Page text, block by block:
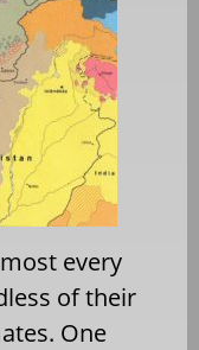
every
of their
One